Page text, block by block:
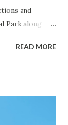
and
Park along
has been part
was declared
READ MORE